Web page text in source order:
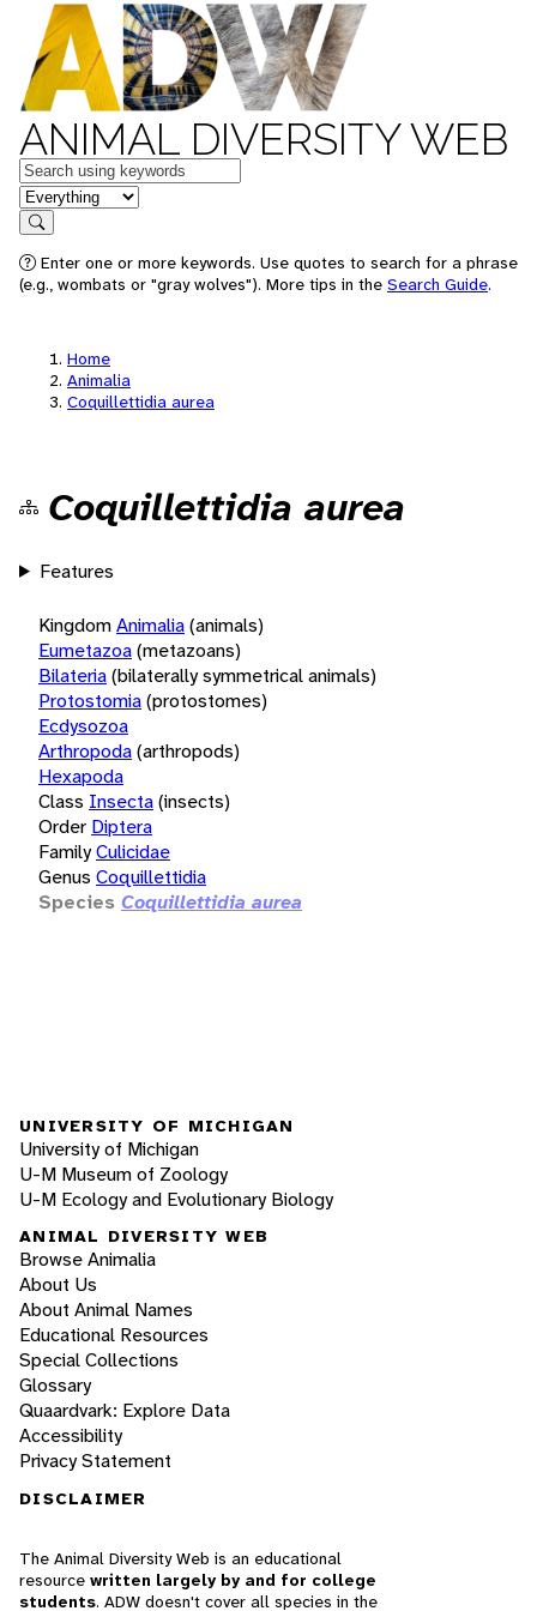
ANIMAL DIVERSITY WEB
Keywords
in feature
Search
Enter one or more keywords. Use quotes to search for a phrase
(e.g., wombats or "gray wolves"). More tips in the Search Guide.
Home
Animalia
Coquillettidia aurea
Coquillettidia aurea
Features
KingdomAnimalia(animals)
Eumetazoa(metazoans)
Bilateria(bilaterally symmetrical animals)
Protostomia(protostomes)
Ecdysozoa
Arthropoda(arthropods)
Hexapoda
Class Insecta(insects)
Order Diptera
FamilyCulicidae
Genus Coquillettidia
Species Coquillettidia aurea
UNIVERSITY OF MICHIGAN
University of Michigan
U-M Museum of Zoology
U-M Ecology and Evolutionary Biology
ANIMAL DIVERSITY WEB
Browse Animalia
About Us
About Animal Names
Educational Resources
Special Collections
Glossary
Quaardvark: Explore Data
Accessibility
Privacy Statement
DISCLAIMER
The Animal Diversity Web is an educational
resource written largely by and for college
students. ADW doesn't cover all species in the